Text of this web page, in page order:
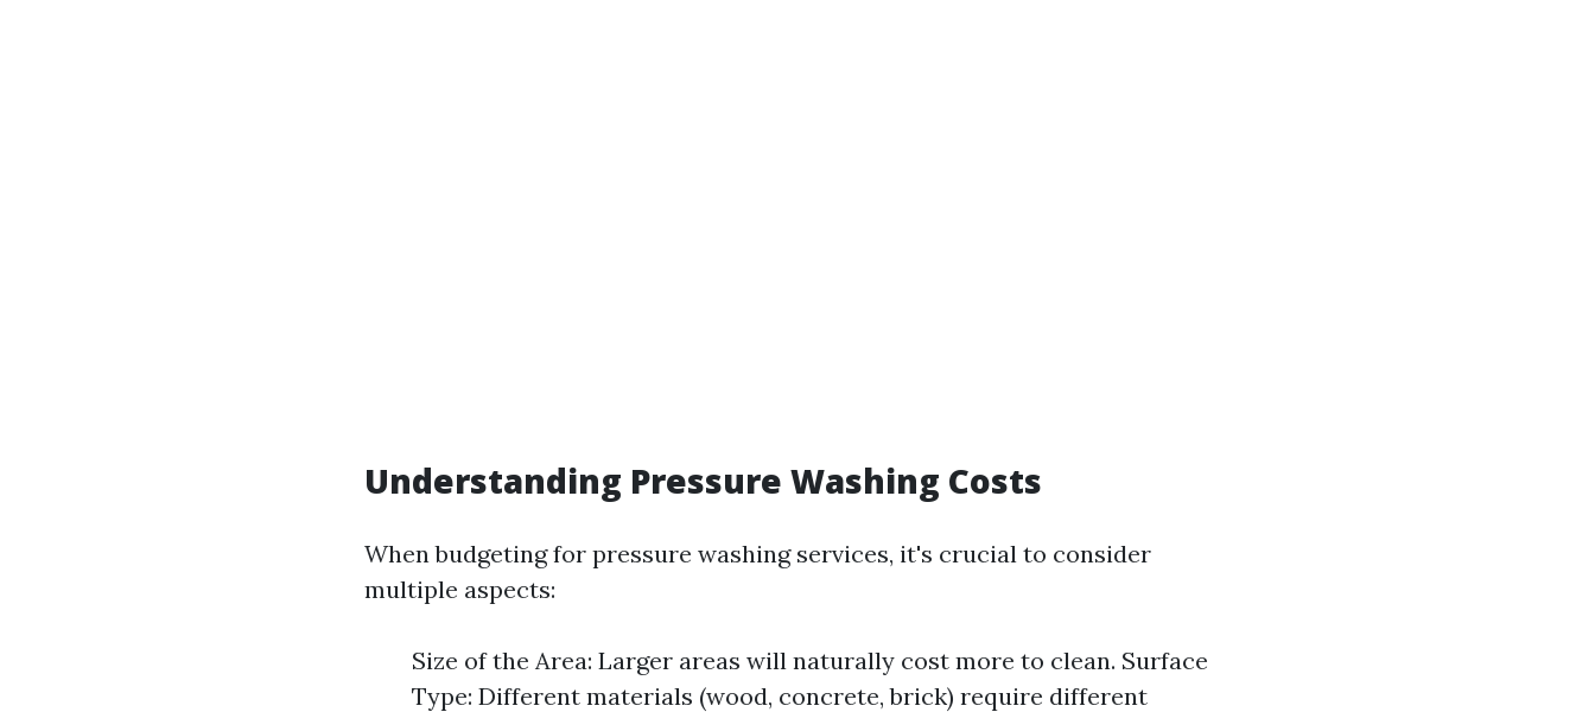
Understanding Pressure Washing Costs
When budgeting for pressure washing services, it's crucial to consider
multiple aspects:
Size of the Area: Larger areas will naturally cost more to clean. Surface
Type: Different materials (wood, concrete, brick) require different